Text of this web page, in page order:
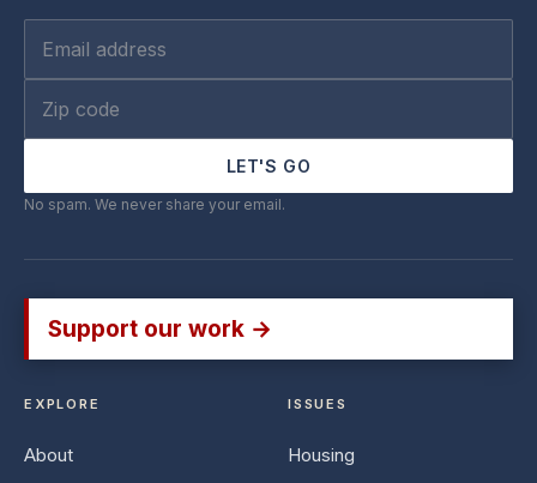
LET'S GO
No spam. We never share your email.
Support our work →
EXPLORE
About
ISSUES
Housing